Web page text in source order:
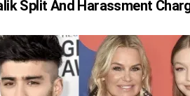
Split And Harassment